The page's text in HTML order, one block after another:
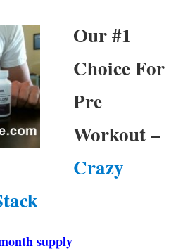
Our #1
Choice For
Pre
Workout –
Crazy
supply